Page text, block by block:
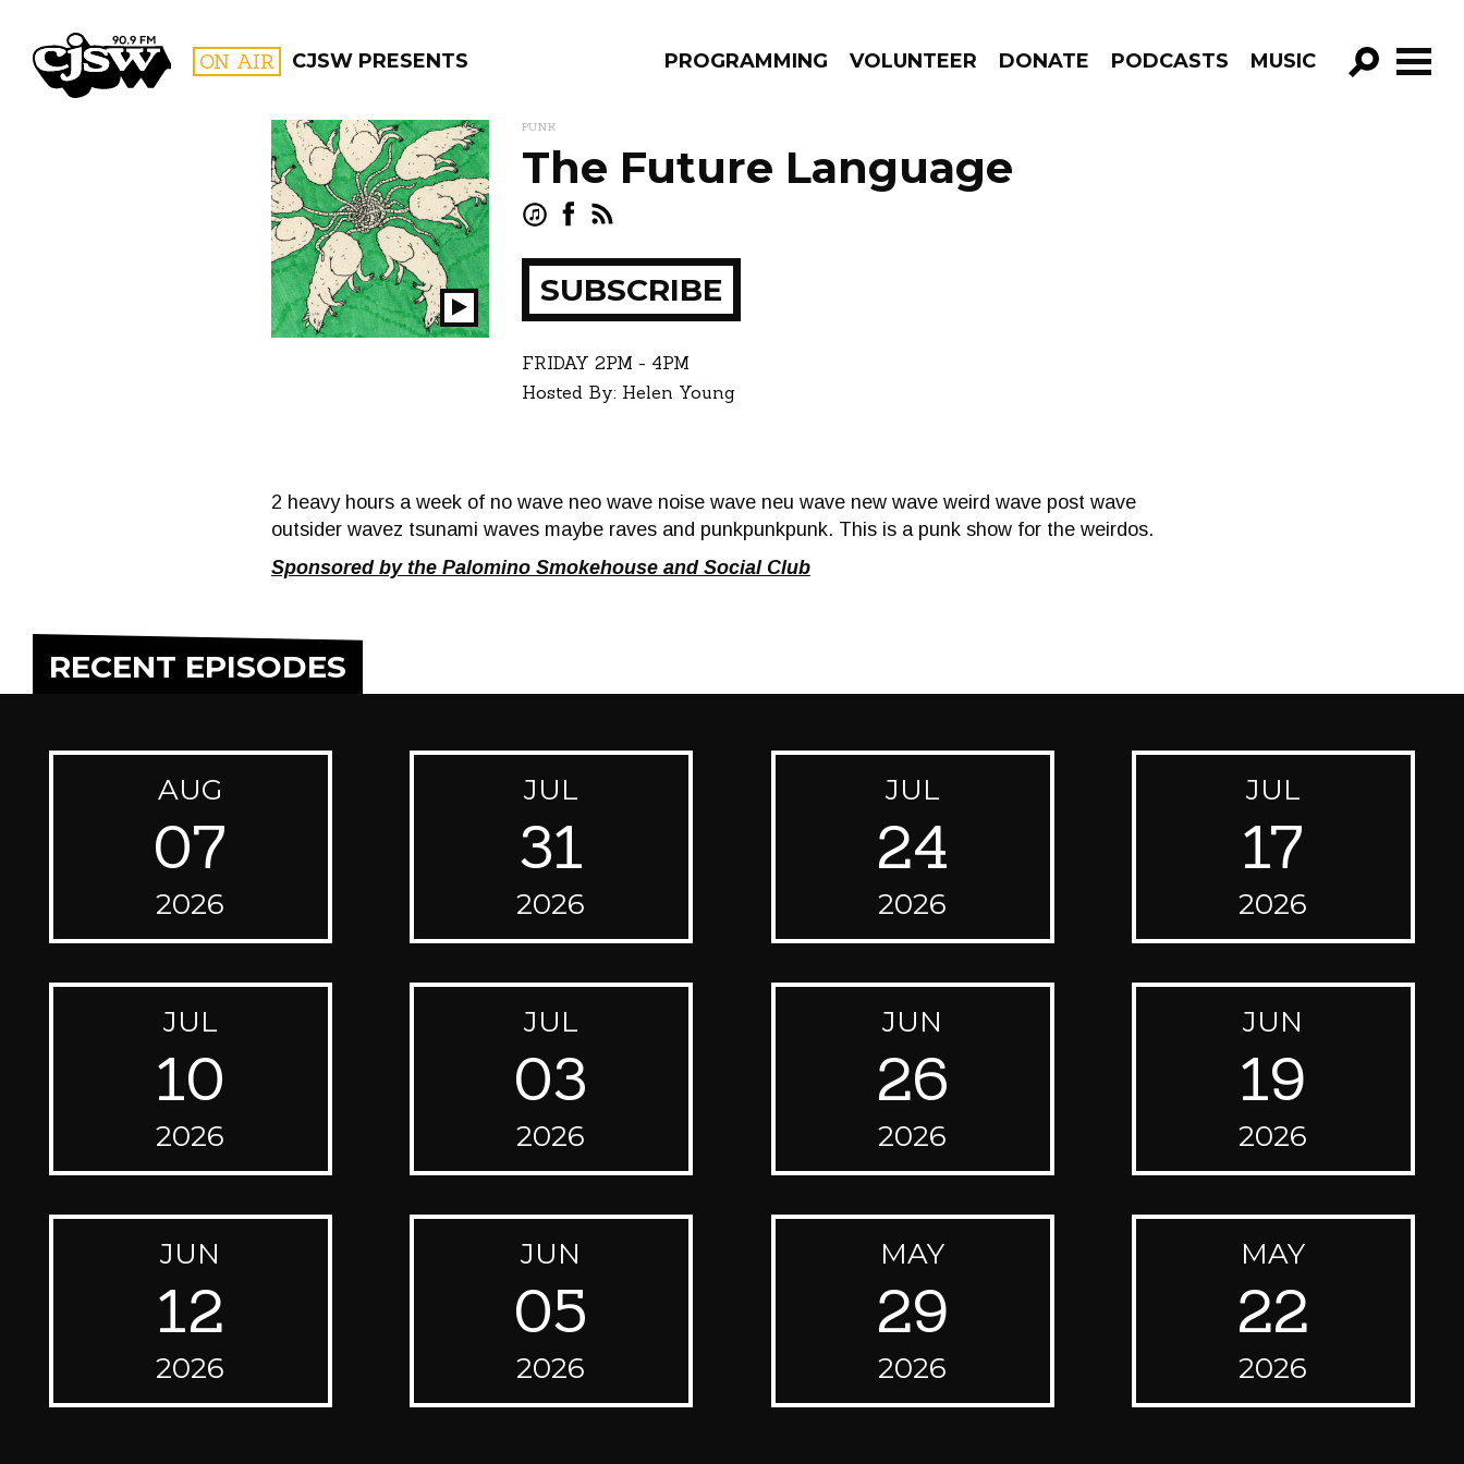
CJSW ON AIR CJSW PRESENTS PROGRAMMING VOLUNTEER DONATE PODCASTS MUSIC
FILTER BY:
PROGRAMS EPISODES
Play
Show
PUNK
The Future Language
SUBSCRIBE
FRIDAY 2PM - 4PM
Hosted By: Helen Young
2 heavy hours a week of no wave neo wave noise wave neu wave new wave weird wave post wave
outsider wavez tsunami waves maybe raves and punkpunkpunk. This is a punk show for the weirdos.
Sponsored by the Palomino Smokehouse and Social Club
RECENT EPISODES
AUG
07
2026
JUL
31
2026
JUL
24
2026
JUL
17
2026
JUL
10
2026
JUL
03
2026
JUN
26
2026
JUN
19
2026
JUN
12
2026
JUN
05
2026
MAY
29
2026
MAY
22
2026